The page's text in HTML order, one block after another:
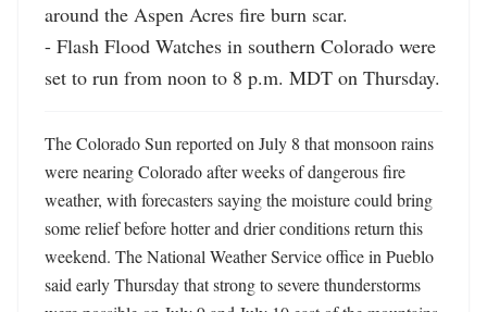
around the Aspen Acres fire burn scar.
- Flash Flood Watches in southern Colorado were
set to run from noon to 8 p.m. MDT on Thursday.
The Colorado Sun reported on July 8 that monsoon rains
were nearing Colorado after weeks of dangerous fire
weather, with forecasters saying the moisture could bring
some relief before hotter and drier conditions return this
weekend. The National Weather Service office in Pueblo
said early Thursday that strong to severe thunderstorms